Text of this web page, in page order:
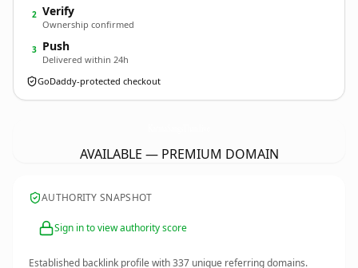
2 Verify
Ownership confirmed
3 Push
Delivered within 24h
GoDaddy-protected checkout
AVAILABLE — PREMIUM DOMAIN
AUTHORITY SNAPSHOT
Sign in to view authority score
Established backlink profile with337 unique referring domains.